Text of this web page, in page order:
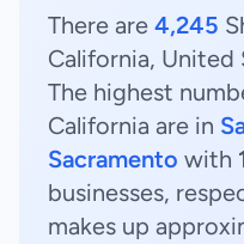
There are 4,245
California, United
The highest
California are in
Sacramento with
businesses,
makes up